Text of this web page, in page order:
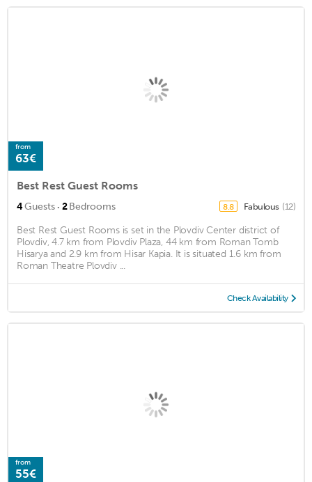
from
63€
Best Rest Guest Rooms
4Guests · 2Bedrooms 8.8 Fabulous (12)
Best Rest Guest Rooms is set in the Plovdiv Center district of
Plovdiv, 4.7 km from Plovdiv Plaza, 44 km from Roman Tomb
Hisarya and 2.9 km from Hisar Kapia. It is situated 1.6 km from
Roman Theatre Plovdiv ...
Check Availability
from
55€